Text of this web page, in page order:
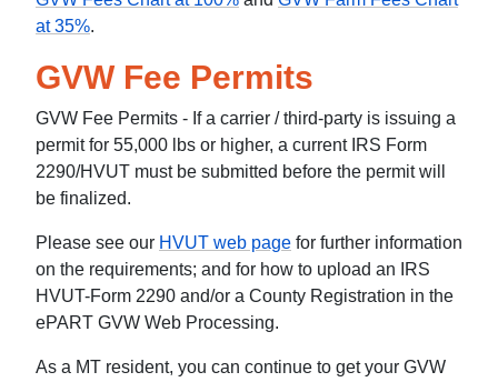
at 35%.
GVW Fee Permits
GVW Fee Permits - If a carrier / third-party is issuing a
permit for 55,000 lbs or higher, a current IRS Form
2290/HVUT must be submitted before the permit will
be finalized.
Please see our HVUT web page for further information
on the requirements; and for how to upload an IRS
HVUT-Form 2290 and/or a County Registration in the
ePART GVW Web Processing.
As a MT resident, you can continue to get your GVW